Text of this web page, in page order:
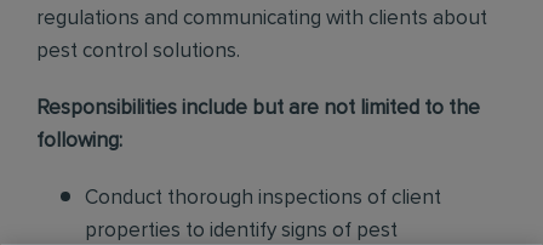
regulations and communicating with clients about
pest control solutions.
Responsibilities include but are not limited to the
following:
Conduct thorough inspections of client
properties to identify signs of pest